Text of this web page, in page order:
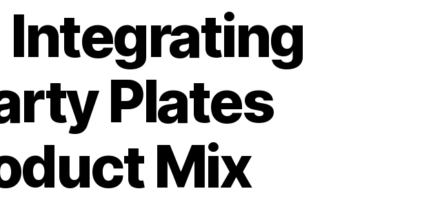
Integrating
Plates
Mix